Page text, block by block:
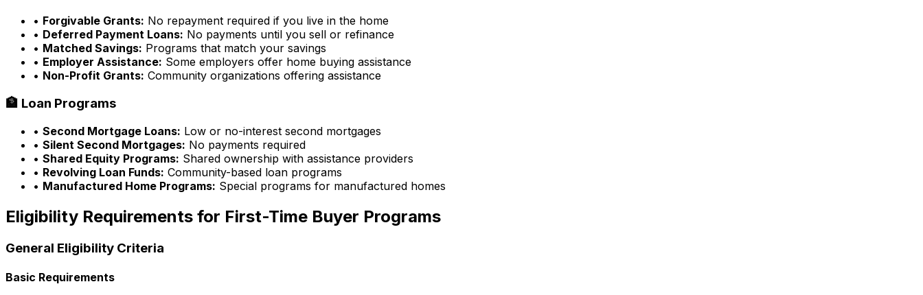
• Forgivable Grants: No repayment required if you live in the home
• Deferred Payment Loans: No payments until you sell or refinance
• Matched Savings: Programs that match your savings
• Employer Assistance: Some employers offer home buying assistance
• Non-Profit Grants: Community organizations offering assistance
🏦 Loan Programs
• Second Mortgage Loans: Low or no-interest second mortgages
• Silent Second Mortgages: No payments required
• Shared Equity Programs: Shared ownership with assistance providers
• Revolving Loan Funds: Community-based loan programs
• Manufactured Home Programs: Special programs for manufactured homes
Eligibility Requirements for First-Time Buyer Programs
General Eligibility Criteria
Basic Requirements